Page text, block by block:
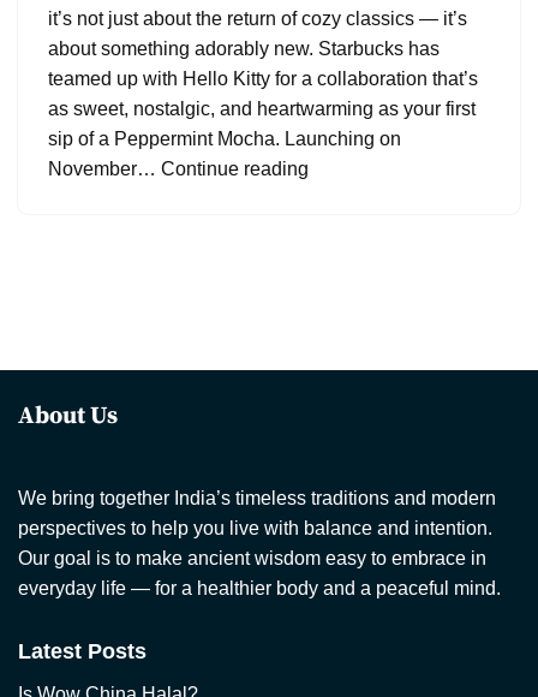
it’s not just about the return of cozy classics — it’s
about something adorably new. Starbucks has
teamed up with Hello Kitty for a collaboration that’s
as sweet, nostalgic, and heartwarming as your first
sip of a Peppermint Mocha. Launching on
November… Continue reading
About Us
We bring together India’s timeless traditions and modern
perspectives to help you live with balance and intention.
Our goal is to make ancient wisdom easy to embrace in
everyday life — for a healthier body and a peaceful mind.
Latest Posts